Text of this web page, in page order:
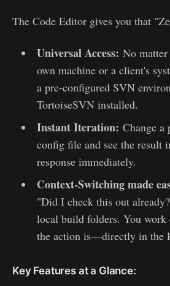
The Code Editor gives you that
Universal Access: No
own machine or a client's
a pre-configured SVN
TortoiseSVN installed.
Instant Iteration: Change a
config file and see the result
response immediately.
Context-Switching made
"Did I check this out
local build folders. You work
the action is—directly in the
Key Features at a Glance: